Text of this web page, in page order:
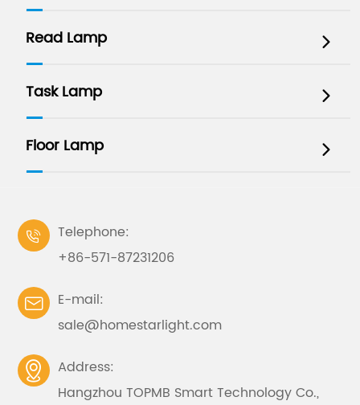
Read Lamp 
Task Lamp 
Floor Lamp 

Telephone:
+86-571-87231206

E-mail:
sale@homestarlight.com

Address:
Hangzhou TOPMB Smart Technology Co.,